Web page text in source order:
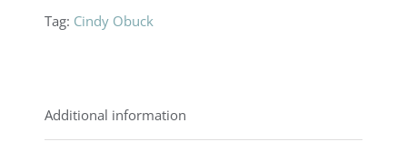
Tag: Cindy Obuck
Additional information